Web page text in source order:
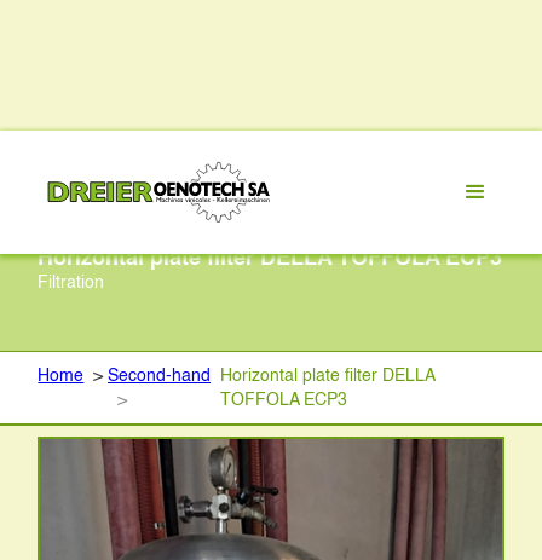
Horizontal plate filter DELLA TOFFOLA ECP3
Filtration
Home > Second-hand
>
Horizontal plate filter DELLA
TOFFOLA ECP3